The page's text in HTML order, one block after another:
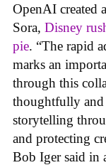
OpenAI created
Sora, Disney
pie. “The rapid
marks an
through this
thoughtfully and
storytelling
and protecting
Bob Iger said in